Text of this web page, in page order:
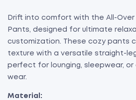
Drift into comfort with the All-Over
Pants, designed for ultimate
customization. These cozy pants
texture with a versatile straight-
perfect for lounging, sleepwear, or
wear.
Material: